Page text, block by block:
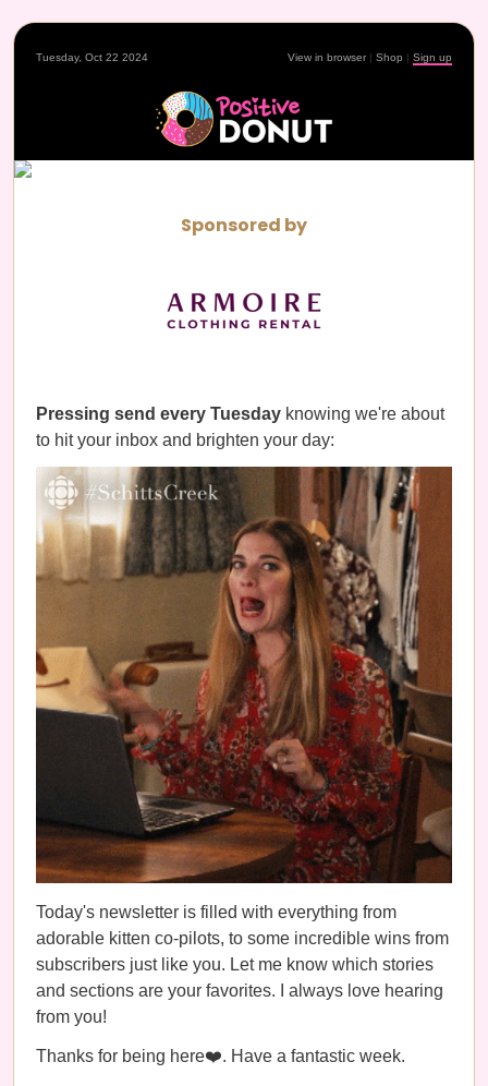
Tuesday, Oct 22 2024 View in browser | Shop | Sign up
Sponsored by
Pressing send every Tuesday knowing we're about
to hit your inbox and brighten your day:
Today's newsletter is filled with everything from
adorable kitten co-pilots, to some incredible wins from
subscribers just like you. Let me know which stories
and sections are your favorites. I always love hearing
from you!
Thanks for being here❤️. Have a fantastic week.